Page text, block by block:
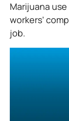
Marijuana
workers’
job.